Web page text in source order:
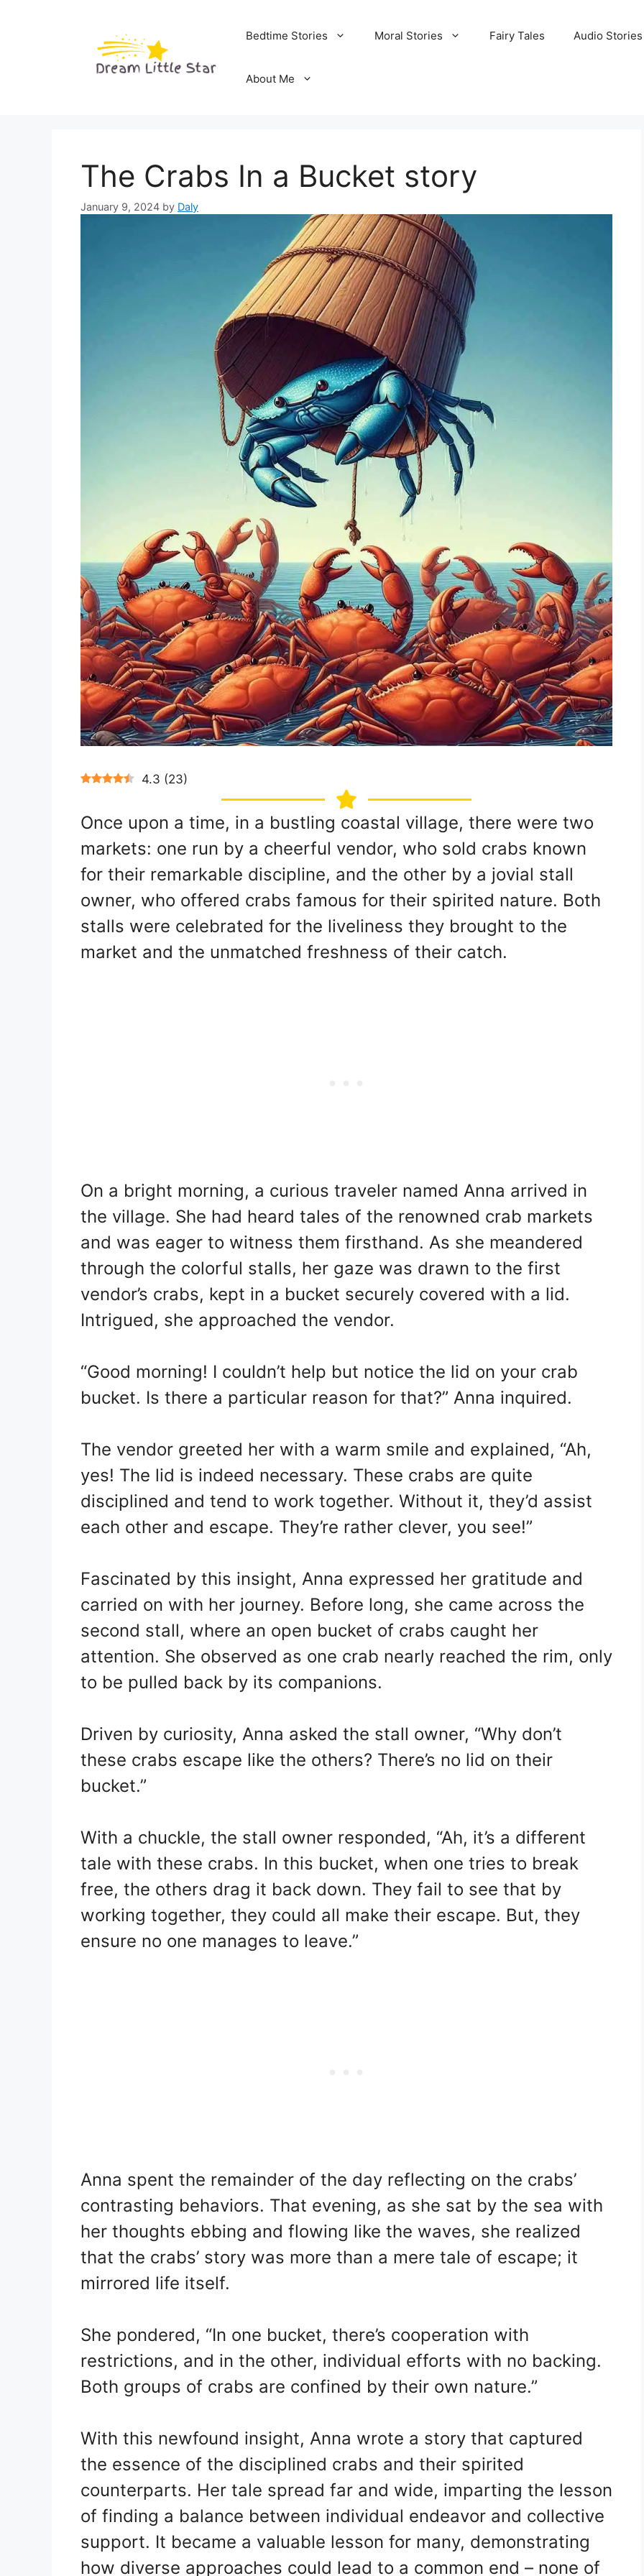
Bedtime Stories Moral Stories Fairy Tales Audio Stories
About Me
The Crabs In a Bucket story
January 9, 2024 by Daly
4.3 (23)
Once upon a time, in a bustling coastal village, there were two
markets: one run by a cheerful vendor, who sold crabs known
for their remarkable discipline, and the other by a jovial stall
owner, who offered crabs famous for their spirited nature. Both
stalls were celebrated for the liveliness they brought to the
market and the unmatched freshness of their catch.
On a bright morning, a curious traveler named Anna arrived in
the village. She had heard tales of the renowned crab markets
and was eager to witness them firsthand. As she meandered
through the colorful stalls, her gaze was drawn to the first
vendor’s crabs, kept in a bucket securely covered with a lid.
Intrigued, she approached the vendor.
“Good morning! I couldn’t help but notice the lid on your crab
bucket. Is there a particular reason for that?” Anna inquired.
The vendor greeted her with a warm smile and explained, “Ah,
yes! The lid is indeed necessary. These crabs are quite
disciplined and tend to work together. Without it, they’d assist
each other and escape. They’re rather clever, you see!”
Fascinated by this insight, Anna expressed her gratitude and
carried on with her journey. Before long, she came across the
second stall, where an open bucket of crabs caught her
attention. She observed as one crab nearly reached the rim, only
to be pulled back by its companions.
Driven by curiosity, Anna asked the stall owner, “Why don’t
these crabs escape like the others? There’s no lid on their
bucket.”
With a chuckle, the stall owner responded, “Ah, it’s a different
tale with these crabs. In this bucket, when one tries to break
free, the others drag it back down. They fail to see that by
working together, they could all make their escape. But, they
ensure no one manages to leave.”
Anna spent the remainder of the day reflecting on the crabs’
contrasting behaviors. That evening, as she sat by the sea with
her thoughts ebbing and flowing like the waves, she realized
that the crabs’ story was more than a mere tale of escape; it
mirrored life itself.
She pondered, “In one bucket, there’s cooperation with
restrictions, and in the other, individual efforts with no backing.
Both groups of crabs are confined by their own nature.”
With this newfound insight, Anna wrote a story that captured
the essence of the disciplined crabs and their spirited
counterparts. Her tale spread far and wide, imparting the lesson
of finding a balance between individual endeavor and collective
support. It became a valuable lesson for many, demonstrating
how diverse approaches could lead to a common end – none of